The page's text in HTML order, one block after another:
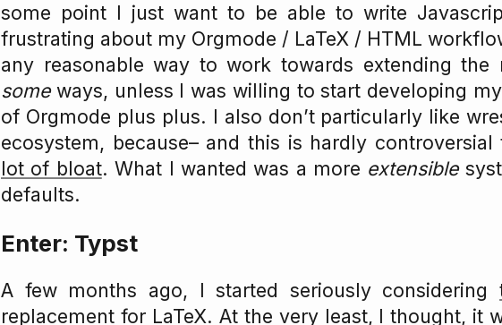
some point I just want to be able to write
frustrating about my Orgmode / LaTeX / HTML
any reasonable way to work towards extending the
someways, unless I was willing to start developing
of Orgmode plus plus. I also don’t particularly like
ecosystem, because– and this is hardly controversial
lot of bloat. What I wanted was a more extensible
defaults.
Enter: Typst
A few months ago, I started seriously considering
replacement for LaTeX. At the very least, I thought, it